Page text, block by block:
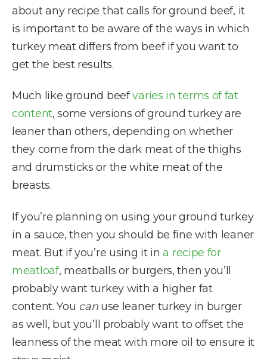
about any recipe that calls for ground beef, it
is important to be aware of the ways in which
turkey meat differs from beef if you want to
get the best results.
Much like ground beefvaries in terms of fat
content, some versions of ground turkey are
leaner than others, depending on whether
they come from the dark meat of the thighs
and drumsticks or the white meat of the
breasts.
If you’re planning on using your ground turkey
in a sauce, then you should be fine with leaner
meat. But if you’re using it ina recipe for
meatloaf, meatballs or burgers, then you’ll
probably want turkey with a higher fat
content. You can use leaner turkey in burger
as well, but you’ll probably want to offset the
leanness of the meat with more oil to ensure it